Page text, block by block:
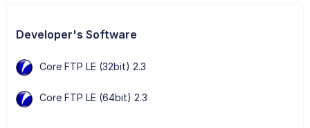
Developer's Software
Core FTP LE (32bit) 2.3
Core FTP LE (64bit) 2.3